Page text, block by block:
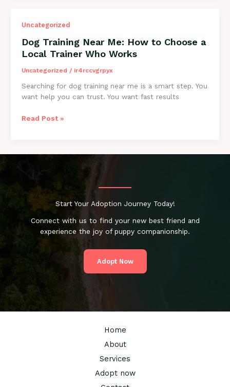
&
Tick
Option
Fits
Your
Uncategorized
Dog Training Near Me: How to Choose a
Local Trainer Who Works
Uncategorized / ir4rccvgrpyx
Searching for dog training near me is a smart step. You
want help you can trust. You want fast results
Dog
Local
Who
Works
Read Post »
Start Your Adoption Journey Today!
Connect with us to find your new best friend and
experience the joy of puppy companionship.
Adopt Now
Home
About
Services
Adopt now